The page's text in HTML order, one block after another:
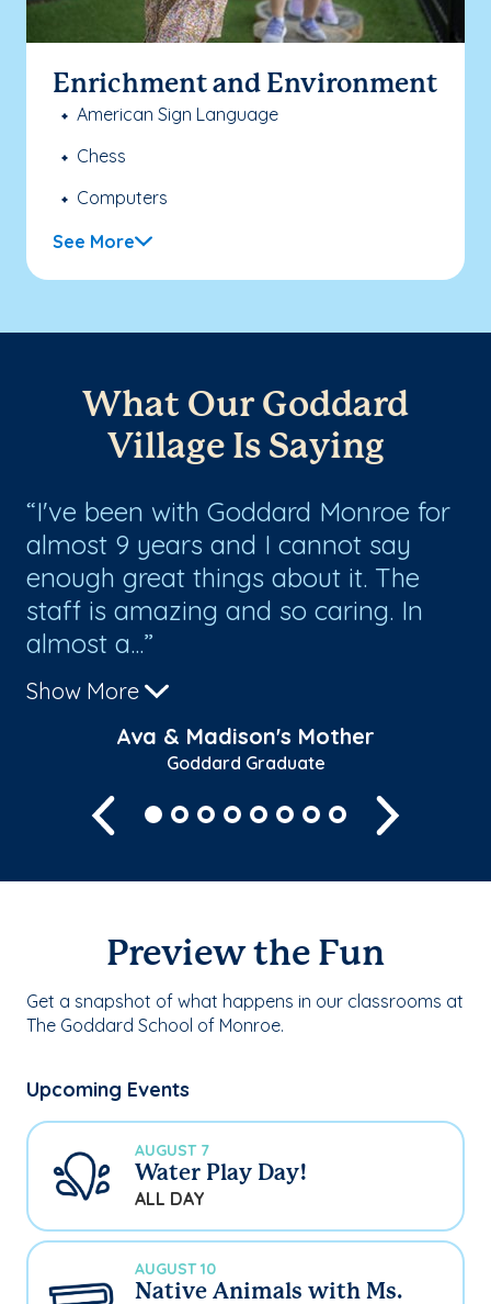
Enrichment and Environment
American Sign Language
Chess
Computers
See More
What Our Goddard
Village Is Saying
I've been with Goddard Monroe for
almost 9 years and I cannot say
enough great things about it. The
staff is amazing and so caring. In
almost a...
Show More
Ava & Madison's Mother
Goddard Graduate
Previous
Preview the Fun
Get a snapshot of what happens in our classrooms at
The Goddard School of Monroe.
Upcoming Events
AUGUST 7
Water Play Day!
ALL DAY
AUGUST 10
Native Animals with Ms.